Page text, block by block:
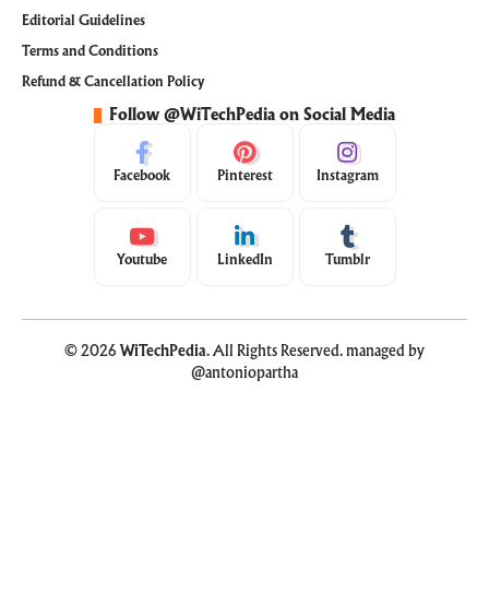
Editorial Guidelines
Terms and Conditions
Refund & Cancellation Policy
Follow @WiTechPedia on Social Media
Facebook Pinterest Instagram
Youtube LinkedIn Tumblr
© 2026 WiTechPedia. All Rights Reserved. managed by
@antoniopartha